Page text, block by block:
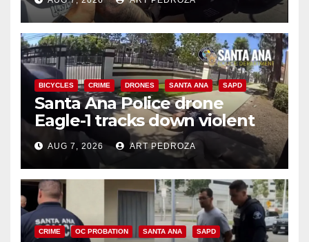
BICYCLES CRIME DRONES SANTA ANA SAPD
Santa Ana Police drone
Eagle-1 tracks down violent
porch thief in minutes
AUG 7, 2026 ART PEDROZA
CRIME OC PROBATION SANTA ANA SAPD